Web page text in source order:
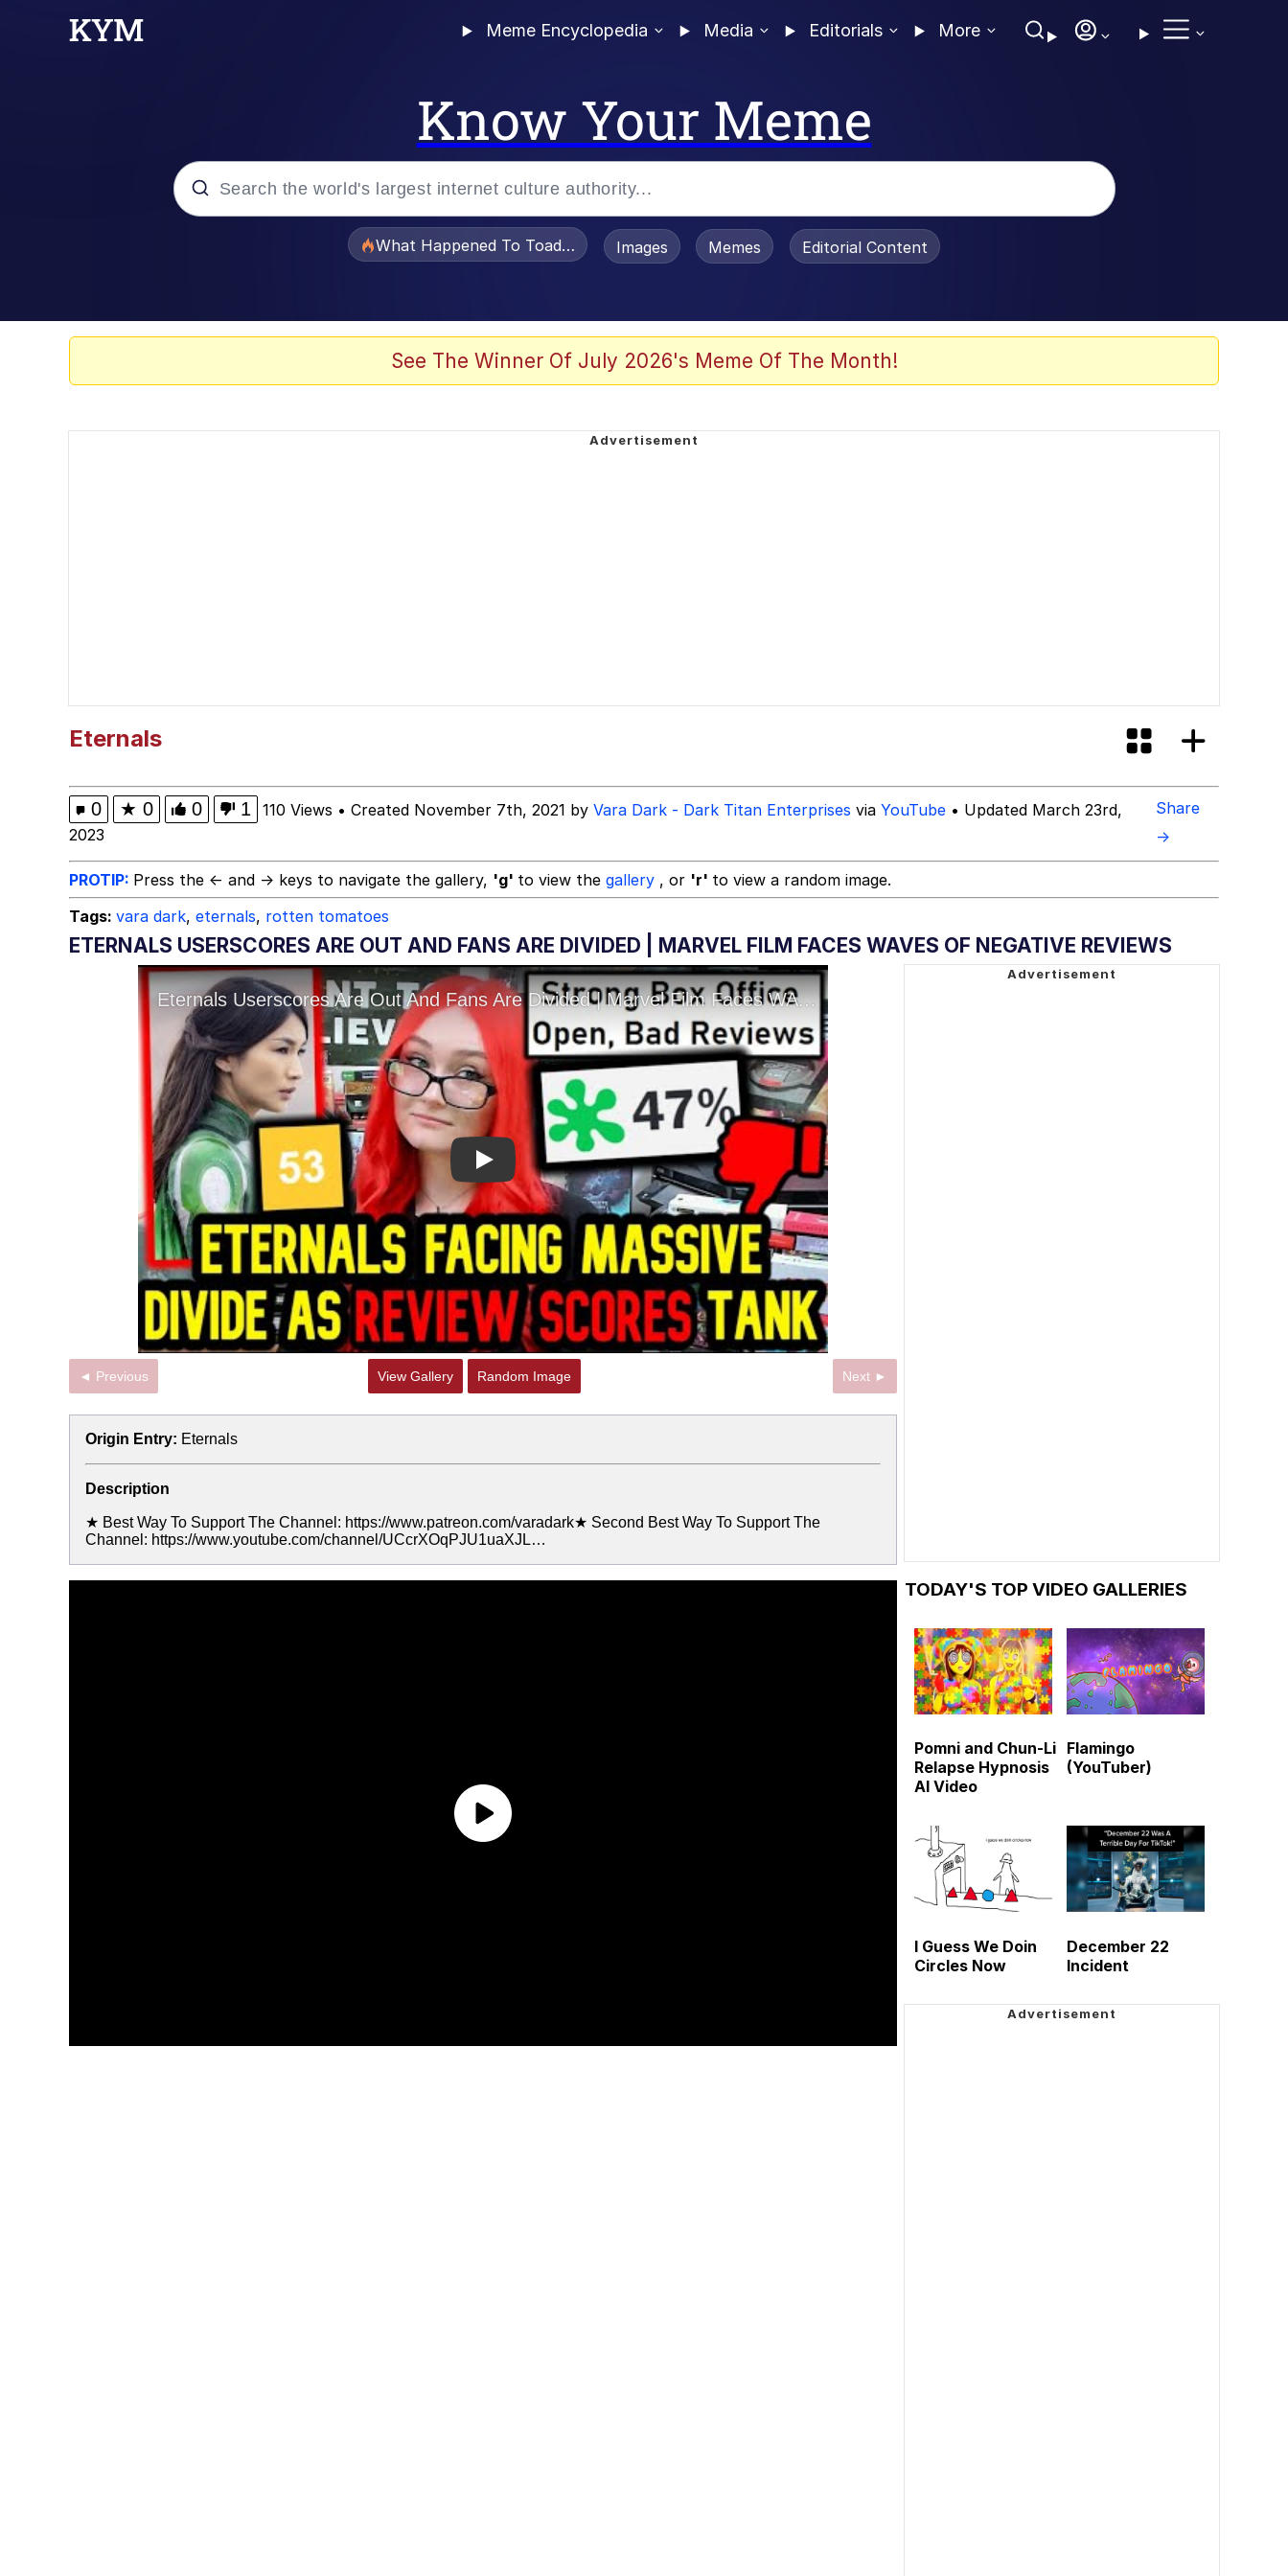
Meme Encyclopedia Media Editorials More
Know Your Meme
What Happened To Toadsworth / Toadsworth Is Dead
Images Memes Editorial Content
See The Winner Of July 2026's Meme Of The Month!
Eternals
0 ★ 0 0 1 110 Views • Created November 7th, 2021 by Vara Dark - Dark Titan Enterprises via YouTube • Updated March 23rd,
2023
Share
→
PROTIP: Press the ← and → keys to navigate the gallery, 'g' to view the gallery , or 'r' to view a random image.
Tags: vara dark, eternals, rotten tomatoes
ETERNALS USERSCORES ARE OUT AND FANS ARE DIVIDED | MARVEL FILM FACES WAVES OF NEGATIVE REVIEWS
Play
◄ Previous View Gallery Random Image Next ►
Origin Entry: Eternals
Description
★ Best Way To Support The Channel: https://www.patreon.com/varadark★ Second Best Way To Support The
Channel: https://www.youtube.com/channel/UCcrXOqPJU1uaXJL…
TODAY'S TOP VIDEO GALLERIES
Pomni and Chun-Li
Relapse Hypnosis
AI Video
Flamingo
(YouTuber)
I Guess We Doin
Circles Now
December 22
Incident